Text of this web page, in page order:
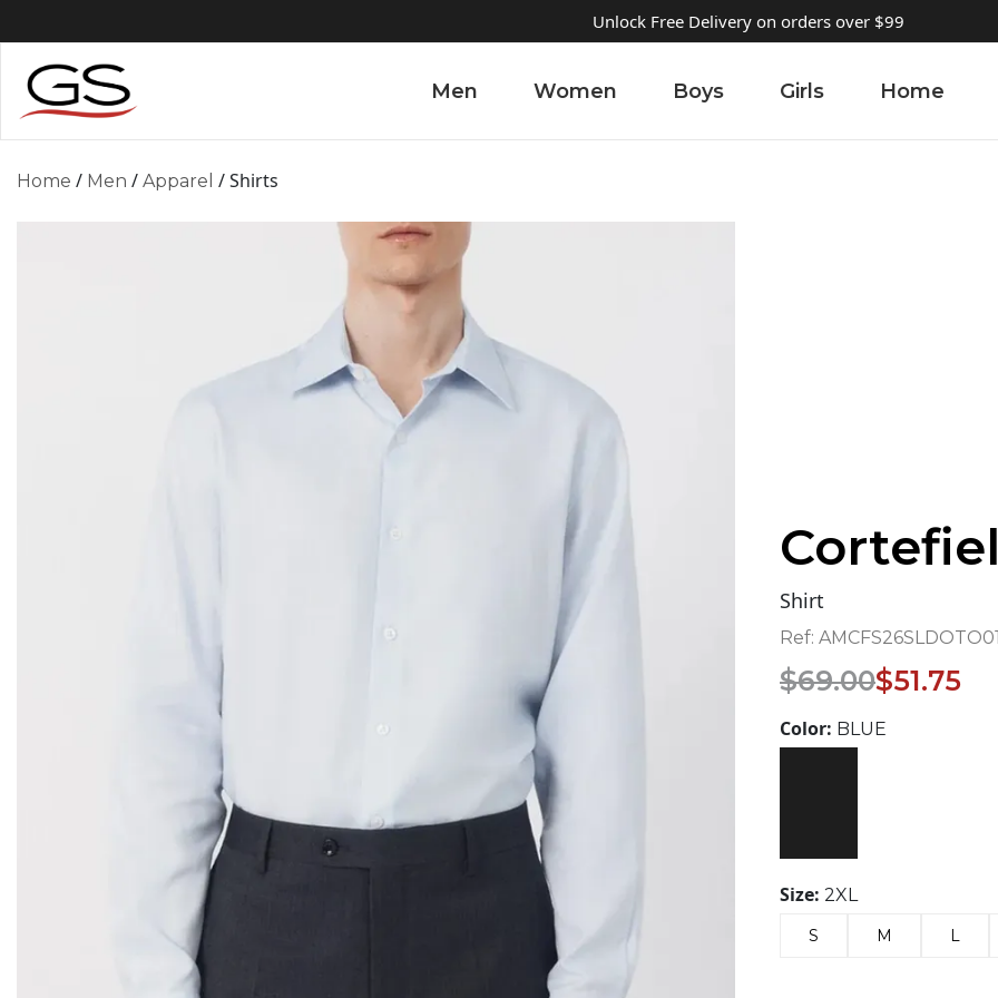
Unlock Free Delivery on orders over $99
Men Women Boys Girls Home
Home / Men / Apparel / Shirts
Cortefiel
Shirt
Ref:
$69.00
Original
price
was:
$69.00.
$51.75
Current
price
is:
$51.75.
Color: BLUE
Size: 2XL
S M L